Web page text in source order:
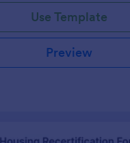
Use Template
Preview